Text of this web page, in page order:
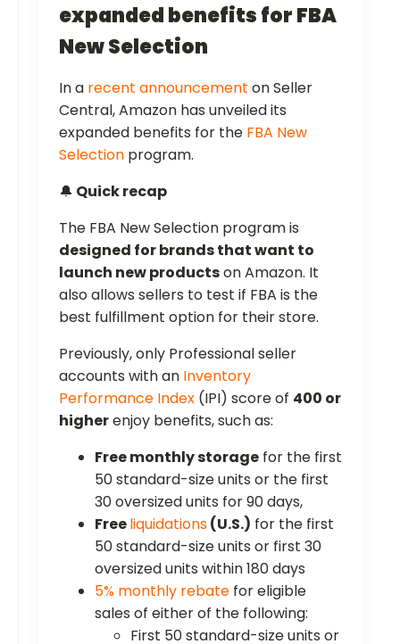
expanded benefits for FBA
New Selection
In a recent announcement on Seller
Central, Amazon has unveiled its
expanded benefits for the FBA New
Selection program.
🔔 Quick recap
The FBA New Selection program is
designed for brands that want to
launch new productson Amazon. It
also allows sellers to test if FBA is the
best fulfillment option for their store.
Previously, only Professional seller
accounts with an Inventory
Performance Index (IPI) score of 400 or
higherenjoy benefits, such as:
Free monthly storage for the first
50 standard-size units or the first
30 oversized units for 90 days,
Freeliquidations(U.S.) for the first
50 standard-size units or first 30
oversized units within 180 days
5% monthly rebate for eligible
sales of either of the following:
First 50 standard-size units or